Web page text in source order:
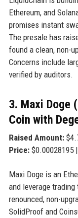
Ethereum, and
promises instant
The presale has
found a clean, non-
Concerns include
verified by auditors.
3. Maxi Doge
Coin with
Raised Amount:
Price:$0.00028195 |
Maxi Doge is an
and leverage
renounced, non-
SolidProof and